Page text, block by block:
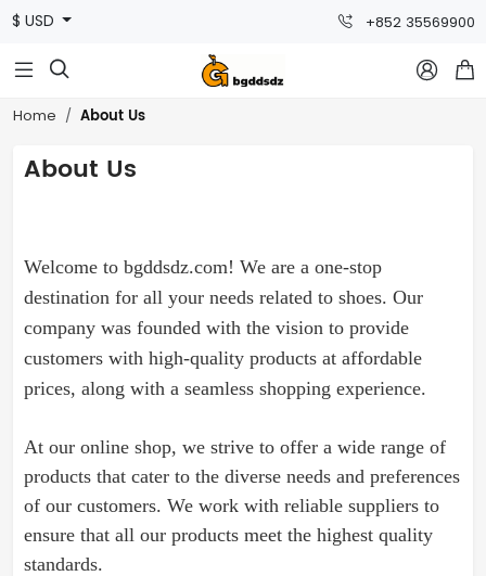
$ USD +852 35569900
  
Home About Us
About Us
Welcome to bgddsdz.com! We are a one-stop
destination for all your needs related to shoes. Our
company was founded with the vision to provide
customers with high-quality products at affordable
prices, along with a seamless shopping experience.
At our online shop, we strive to offer a wide range of
products that cater to the diverse needs and preferences
of our customers. We work with reliable suppliers to
ensure that all our products meet the highest quality
standards.